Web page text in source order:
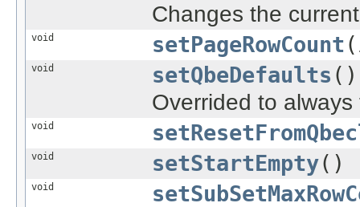
Changes the
void setPageRowCount
void setQbeDefaults ()
Overrided to
void
void setStartEmpty()
void